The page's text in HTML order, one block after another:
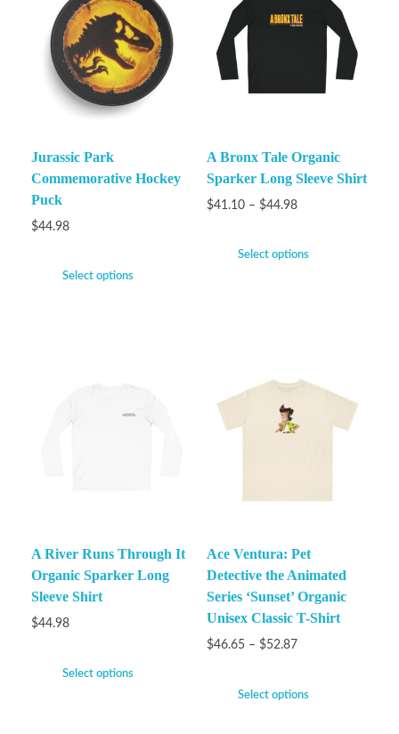
Jurassic Park
Commemorative Hockey
Puck
$44.98
Select options
A Bronx Tale Organic
Sparker Long Sleeve Shirt
$41.10 – $44.98
Select options
A River Runs Through It
Organic Sparker Long
Sleeve Shirt
$44.98
Select options
Ace Ventura: Pet
Detective the Animated
Series ‘Sunset’ Organic
Unisex Classic T-Shirt
$46.65 – $52.87
Select options